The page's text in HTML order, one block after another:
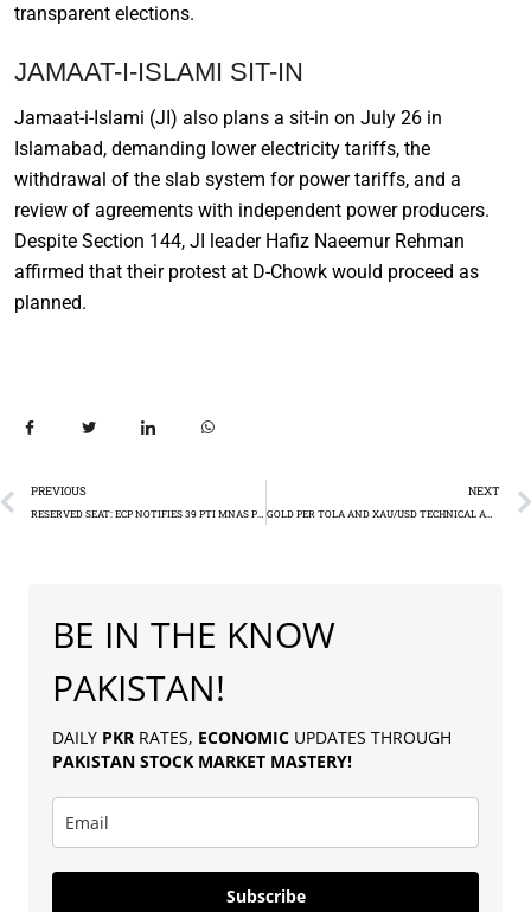
transparent elections.
JAMAAT-I-ISLAMI SIT-IN
Jamaat-i-Islami (JI) also plans a sit-in on July 26 in
Islamabad, demanding lower electricity tariffs, the
withdrawal of the slab system for power tariffs, and a
review of agreements with independent power producers.
Despite Section 144, JI leader Hafiz Naeemur Rehman
affirmed that their protest at D-Chowk would proceed as
planned.
PREVIOUS NEXT
GOLD PER TOLA AND XAU/USD TECHNICAL ANALYSIS
BE IN THE KNOW
PAKISTAN!
DAILY PKR RATES, ECONOMIC UPDATES THROUGH
PAKISTAN STOCK MARKET MASTERY!
Subscribe